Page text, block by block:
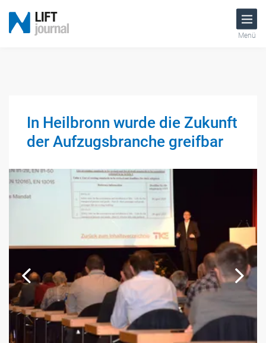
Menü
In Heilbronn wurde die Zukunft
der Aufzugsbranche greifbar